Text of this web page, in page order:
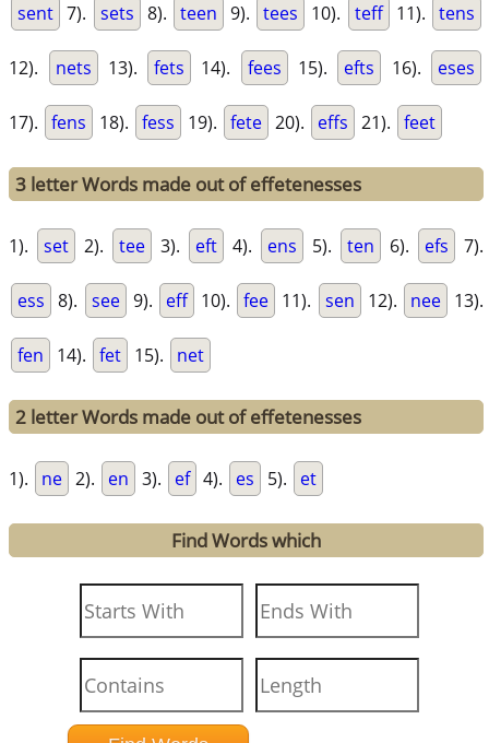
sent 7). sets 8). teen 9). tees 10). teff 11). tens
12). nets 13). fets 14). fees 15). efts 16). eses
17). fens 18). fess 19). fete 20). effs 21). feet
3 letter Words made out of effetenesses
1). set 2). tee 3). eft 4). ens 5). ten 6). efs 7).
ess 8). see 9). eff 10). fee 11). sen 12). nee 13).
fen 14). fet 15). net
2 letter Words made out of effetenesses
1). ne 2). en 3). ef 4). es 5). et
Find Words which